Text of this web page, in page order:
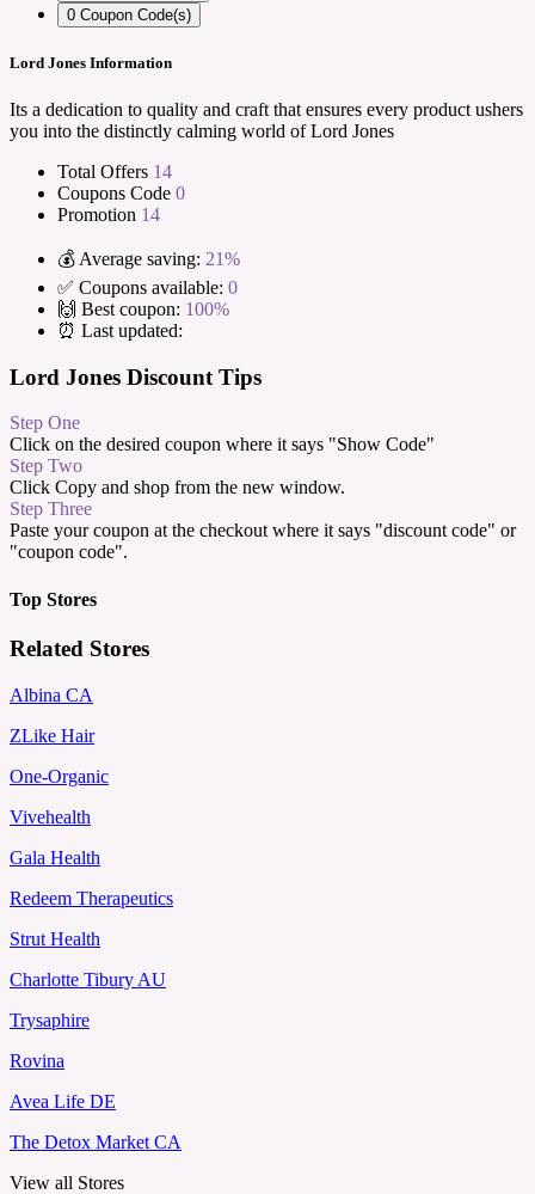
0 Coupon Code(s)
Lord Jones Information
Its a dedication to quality and craft that ensures every product ushers
you into the distinctly calming world of Lord Jones
Total Offers 14
Coupons Code 0
Promotion 14
💰 Average saving: 21%
✅ Coupons available: 0
🙌 Best coupon: 100%
⏰ Last updated:
Lord Jones Discount Tips
Step One
Click on the desired coupon where it says "Show Code"
Step Two
Click Copy and shop from the new window.
Step Three
Paste your coupon at the checkout where it says "discount code" or
"coupon code".
Top Stores
Related Stores
Albina CA
ZLike Hair
One-Organic
Vivehealth
Gala Health
Redeem Therapeutics
Strut Health
Charlotte Tibury AU
Trysaphire
Rovina
Avea Life DE
The Detox Market CA
View all Stores